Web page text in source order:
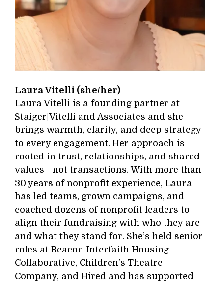
Laura Vitelli (she/her)
Laura Vitelli is a founding partner at
Staiger|Vitelli and Associates and she
brings warmth, clarity, and deep strategy
to every engagement. Her approach is
rooted in trust, relationships, and shared
values—not transactions. With more than
30 years of nonprofit experience, Laura
has led teams, grown campaigns, and
coached dozens of nonprofit leaders to
align their fundraising with who they are
and what they stand for. She’s held senior
roles at Beacon Interfaith Housing
Collaborative, Children’s Theatre
Company, and Hired and has supported